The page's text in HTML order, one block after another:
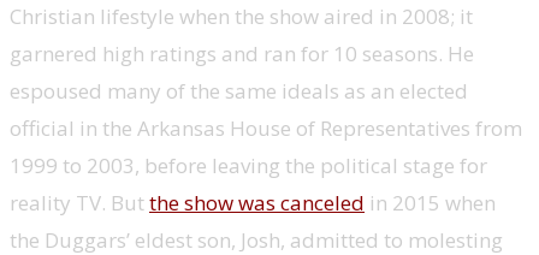
Christian lifestyle when the show aired in 2008; it
garnered high ratings and ran for 10 seasons. He
espoused many of the same ideals as an elected
official in the Arkansas House of Representatives from
1999 to 2003, before leaving the political stage for
reality TV. Butthe show was canceled in 2015 when
the Duggars’ eldest son, Josh, admitted to molesting